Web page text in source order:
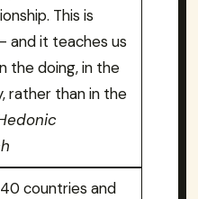
This is
and it teaches us
the doing, in the
rather than in the
countries and